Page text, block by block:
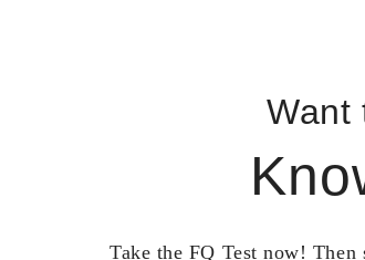
Want
Take the FQ Test now!